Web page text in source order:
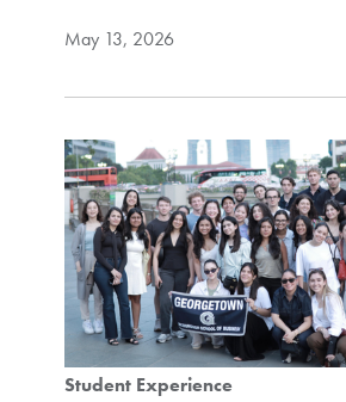
May 13, 2026
Student Experience